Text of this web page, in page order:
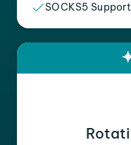
SOCKS5